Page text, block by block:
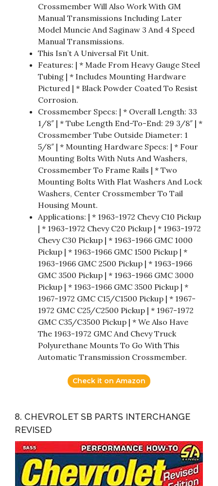
Crossmember Will Also Work With GM
Manual Transmissions Including Later
Model Muncie And Saginaw 3 And 4 Speed
Manual Transmissions.
This Isn’t A Universal Fit Unit.
Features: | * Made From Heavy Gauge Steel
Tubing | * Includes Mounting Hardware
Pictured | * Black Powder Coated To Resist
Corrosion.
Crossmember Specs: | * Overall Length: 33
1/8″ | * Tube Length End-To-End: 29 3/8″ | *
Crossmember Tube Outside Diameter: 1
5/8″ | * Mounting Hardware Specs: | * Four
Mounting Bolts With Nuts And Washers,
Crossmember To Frame Rails | * Two
Mounting Bolts With Flat Washers And Lock
Washers, Center Crossmember To Tail
Housing Mount.
Applications: | * 1963-1972 Chevy C10 Pickup
| * 1963-1972 Chevy C20 Pickup | * 1963-1972
Chevy C30 Pickup | * 1963-1966 GMC 1000
Pickup | * 1963-1966 GMC 1500 Pickup | *
1963-1966 GMC 2500 Pickup | * 1963-1966
GMC 3500 Pickup | * 1963-1966 GMC 3000
Pickup | * 1963-1966 GMC 3500 Pickup | *
1967-1972 GMC C15/C1500 Pickup | * 1967-
1972 GMC C25/C2500 Pickup | * 1967-1972
GMC C35/C3500 Pickup | * We Also Have
The 1963-1972 GMC And Chevy Truck
Polyurethane Mounts To Go With This
Automatic Transmission Crossmember.
Check it on Amazon
8. CHEVROLET SB PARTS INTERCHANGE
REVISED